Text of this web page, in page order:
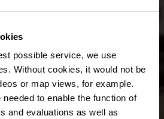
possible service, we use
Without cookies, it would not be
or map views, for example.
to enable the function of
and evaluations as well as